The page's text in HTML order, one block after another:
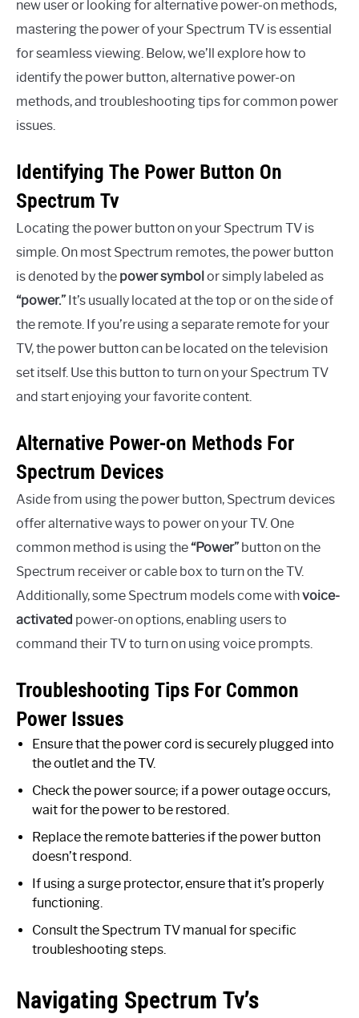
new user or looking for alternative power-on methods,
mastering the power of your Spectrum TV is essential
for seamless viewing. Below, we’ll explore how to
identify the power button, alternative power-on
methods, and troubleshooting tips for common power
issues.
Identifying The Power Button On
Spectrum Tv
Locating the power button on your Spectrum TV is
simple. On most Spectrum remotes, the power button
is denoted by the power symbolor simply labeled as
“power.”It’s usually located at the top or on the side of
the remote. If you’re using a separate remote for your
TV, the power button can be located on the television
set itself. Use this button to turn on your Spectrum TV
and start enjoying your favorite content.
Alternative Power-on Methods For
Spectrum Devices
Aside from using the power button, Spectrum devices
offer alternative ways to power on your TV. One
common method is using the“Power”button on the
Spectrum receiver or cable box to turn on the TV.
Additionally, some Spectrum models come withvoice-
activated power-on options, enabling users to
command their TV to turn on using voice prompts.
Troubleshooting Tips For Common
Power Issues
Ensure that the power cord is securely plugged into
the outlet and the TV.
Check the power source; if a power outage occurs,
wait for the power to be restored.
Replace the remote batteries if the power button
doesn’t respond.
If using a surge protector, ensure that it’s properly
functioning.
Consult the Spectrum TV manual for specific
troubleshooting steps.
Navigating Spectrum Tv’s